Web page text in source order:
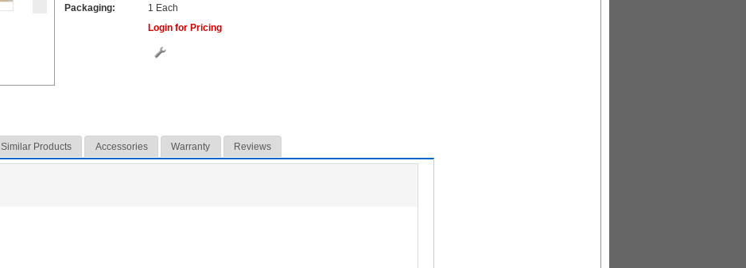
Packaging:
1 Each
Login for Pricing
Similar Products Accessories Warranty Reviews